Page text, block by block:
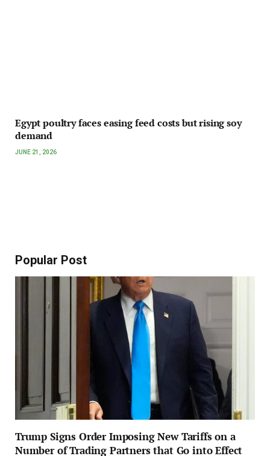
Egypt poultry faces easing feed costs but rising soy
demand
JUNE 21, 2026
Popular Post
Trump Signs Order Imposing New Tariffs on a
Number of Trading Partners that Go into Effect